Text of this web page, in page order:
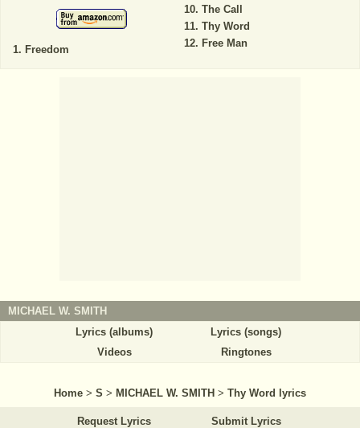
Freedom
The Call
Thy Word
Free Man
MICHAEL W. SMITH
Lyrics (albums)
Lyrics (songs)
Videos
Ringtones
Home > S > MICHAEL W. SMITH > Thy Word lyrics
Request Lyrics Submit Lyrics